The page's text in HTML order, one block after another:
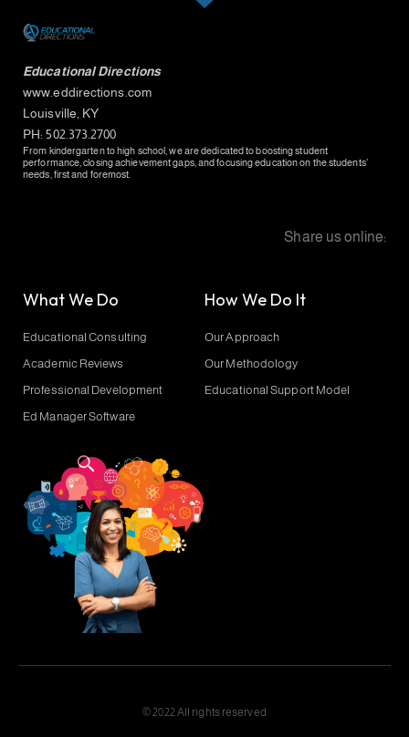
Educational Directions
www.eddirections.com
Louisville, KY
PH: 502.373.2700
From kindergarten to high school, we are dedicated to boosting student
performance, closing achievement gaps, and focusing education on the students’
needs, first and foremost.
Share us online:
What We Do
Educational Consulting
Academic Reviews
Professional Development
Ed Manager Software
How We Do It
Our Approach
Our Methodology
Educational Support Model
© 2022 All rights reserved